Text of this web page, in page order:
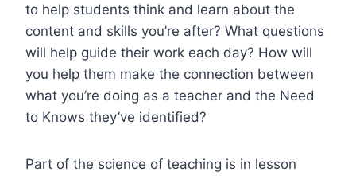
to help students think and learn about the
content and skills you’re after? What questions
will help guide their work each day? How will
you help them make the connection between
what you’re doing as a teacher and the Need
to Knows they’ve identified?
Part of the science of teaching is in lesson